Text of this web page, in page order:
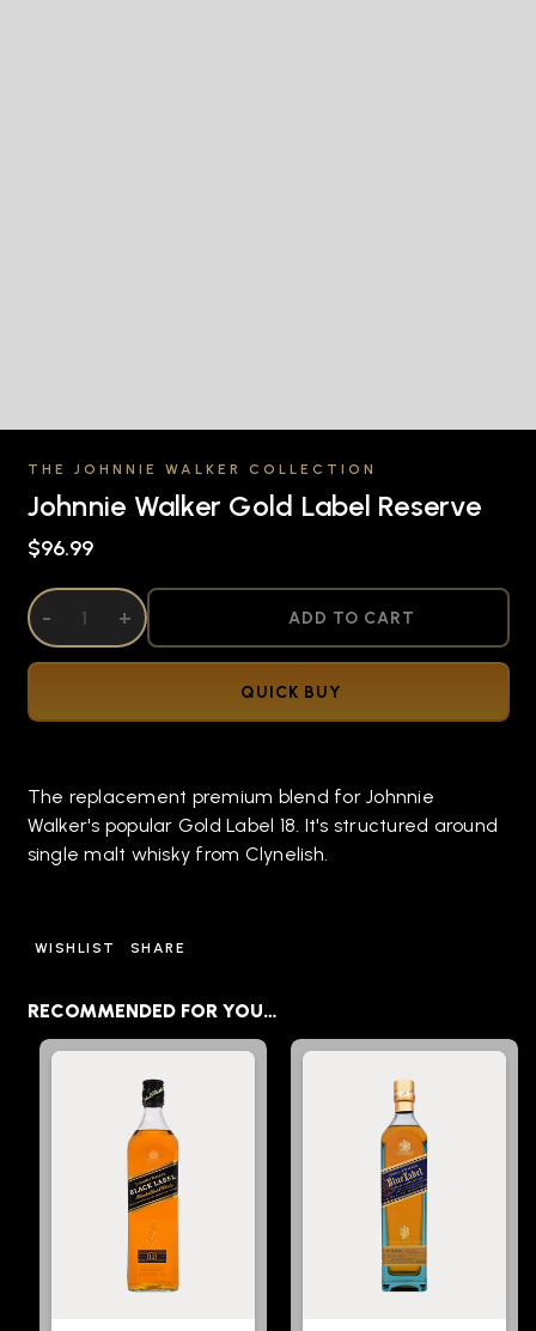
THE JOHNNIE WALKER COLLECTION
Johnnie Walker Gold Label Reserve
$96.99
DECREASE QUANTITY OF UNDEFINED
- INCREASE QUANTITY OF UNDEFINED
+ ADD TO CART
QUICK BUY
The replacement premium blend for Johnnie
Walker's popular Gold Label 18. It's structured around
single malt whisky from Clynelish.
WISHLIST SHARE
RECOMMENDED FOR YOU…